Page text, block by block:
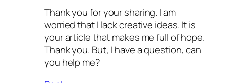
Thank you for your sharing. I am
worried that I lack creative ideas. It is
your article that makes me full of hope.
Thank you. But, I have a question, can
you help me?